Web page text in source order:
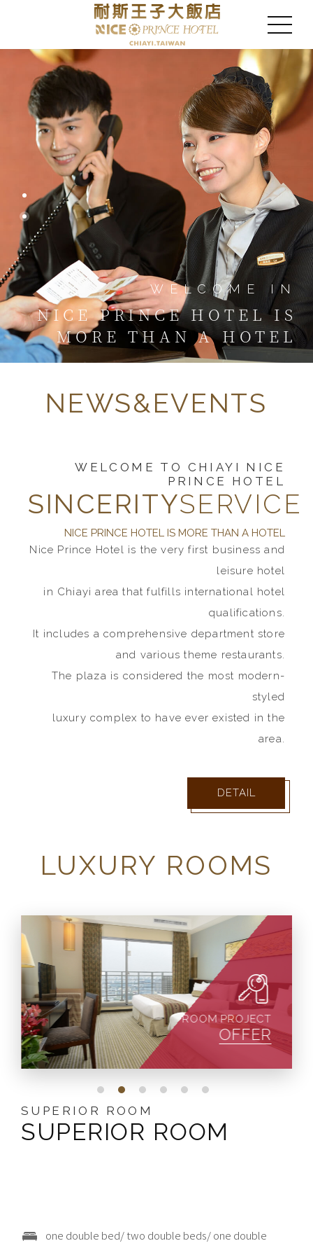
WELCOME IN
NICE PRINCE HOTEL IS
MORE THAN A HOTEL
NEWS&EVENTS
WELCOME TO CHIAYI NICE
PRINCE HOTEL
SINCERITYSERVICE
NICE PRINCE HOTEL IS MORE THAN A HOTEL
Nice Prince Hotel is the very first business and
leisure hotel
in Chiayi area that fulfills international hotel
qualifications.
It includes a comprehensive department store
and various theme restaurants.
The plaza is considered the most modern-
styled
luxury complex to have ever existed in the
area.
DETAIL
LUXURY ROOMS
STANDARD ROOM
STANDARD ROOM
one double bed/two single beds
SUPERIOR ROOM
SUPERIOR ROOM
one double bed/ two double beds/ one double
DELUXE ROOM
DELUXE ROOM
one double bed/ two double beds/three single beds
JUNIOR SUITE
JUNIOR SUITE
one double bed
DELUXE SUITE
DELUXE SUITE
one double bed
ALISHAN SUITE
ALISHAN SUITE
2 人
ROOM PROJECT
OFFER